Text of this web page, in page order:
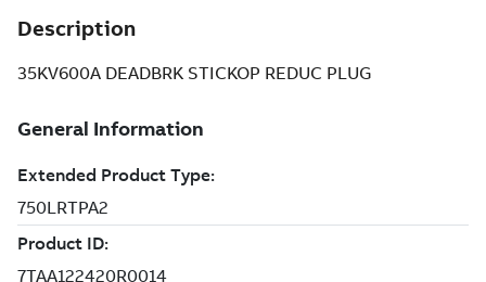
Description
35KV600A DEADBRK STICKOP REDUC PLUG